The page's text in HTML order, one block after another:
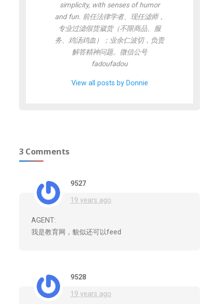
simplicity, with senses of humor
and fun. 前任法律学者、现任滤师，
专业过滤假货崴货（不限商品、服
务、鸡汤鸡血）；业余仁波切，负责
解答精神问题。微信公号
fadoufadou
View all posts by Donnie
3 Comments
9527
19 years ago
AGENT:
我是教育网，貌似还可以feed
9528
19 years ago